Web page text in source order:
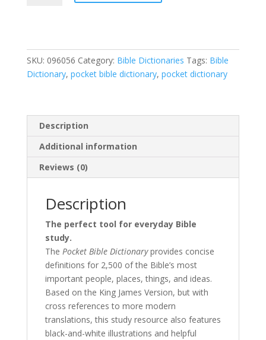
SKU: 096056 Category: Bible Dictionaries Tags: Bible
Dictionary, pocket bible dictionary, pocket dictionary
Description
Additional information
Reviews (0)
Description
The perfect tool for everyday Bible
study.
The Pocket Bible Dictionaryprovides concise
definitions for 2,500 of the Bible’s most
important people, places, things, and ideas.
Based on the King James Version, but with
cross references to more modern
translations, this study resource also features
black-and-white illustrations and helpful